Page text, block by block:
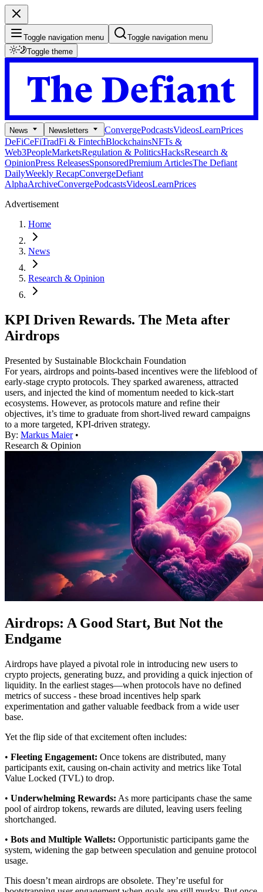
Toggle navigation menu
Toggle navigation menu
Toggle theme
News Newsletters ConvergePodcastsVideosLearnPrices
DeFiCeFiTradFi & FintechBlockchainsNFTs &
Web3PeopleMarketsRegulation & PoliticsHacksResearch &
OpinionPress ReleasesSponsoredPremium ArticlesThe Defiant
DailyWeekly RecapConvergeDefiant
AlphaArchiveConvergePodcastsVideosLearnPrices
Advertisement
Home
News
Research & Opinion
KPI Driven Rewards. The Meta after
Airdrops
Presented by Sustainable Blockchain Foundation
For years, airdrops and points-based incentives were the lifeblood of
early-stage crypto protocols. They sparked awareness, attracted
users, and injected the kind of momentum needed to kick-start
ecosystems. However, as protocols mature and refine their
objectives, it’s time to graduate from short-lived reward campaigns
to a more targeted, KPI-driven strategy.
By: Markus Maier •
Research & Opinion
Airdrops: A Good Start, But Not the
Endgame
Airdrops have played a pivotal role in introducing new users to
crypto projects, generating buzz, and providing a quick injection of
liquidity. In the earliest stages—when protocols have no defined
metrics of success - these broad incentives help spark
experimentation and gather valuable feedback from a wide user
base.
Yet the flip side of that excitement often includes:
• Fleeting Engagement: Once tokens are distributed, many
participants exit, causing on-chain activity and metrics like Total
Value Locked (TVL) to drop.
• Underwhelming Rewards: As more participants chase the same
pool of airdrop tokens, rewards are diluted, leaving users feeling
shortchanged.
• Bots and Multiple Wallets: Opportunistic participants game the
system, widening the gap between speculation and genuine protocol
usage.
This doesn’t mean airdrops are obsolete. They’re useful for